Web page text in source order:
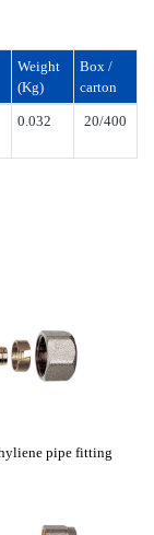
Weight
(Kg)
Box /
carton
0.032 20/400
pipe fitting